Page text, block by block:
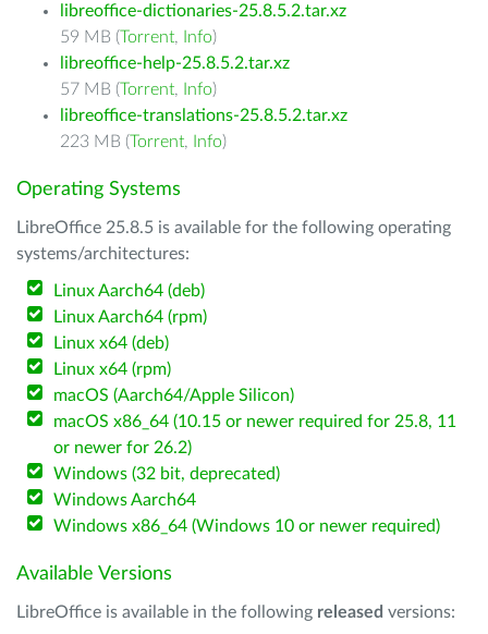
libreoffice-dictionaries-25.8.5.2.tar.xz
59 MB (Torrent, Info)
libreoffice-help-25.8.5.2.tar.xz
57 MB (Torrent, Info)
libreoffice-translations-25.8.5.2.tar.xz
223 MB (Torrent, Info)
Operating Systems
LibreOffice 25.8.5 is available for the following operating
systems/architectures:
Linux Aarch64 (deb)
Linux Aarch64 (rpm)
Linux x64 (deb)
Linux x64 (rpm)
macOS (Aarch64/Apple Silicon)
macOS x86_64 (10.15 or newer required for 25.8, 11
or newer for 26.2)
Windows (32 bit, deprecated)
Windows Aarch64
Windows x86_64 (Windows 10 or newer required)
Available Versions
LibreOffice is available in the following released versions: